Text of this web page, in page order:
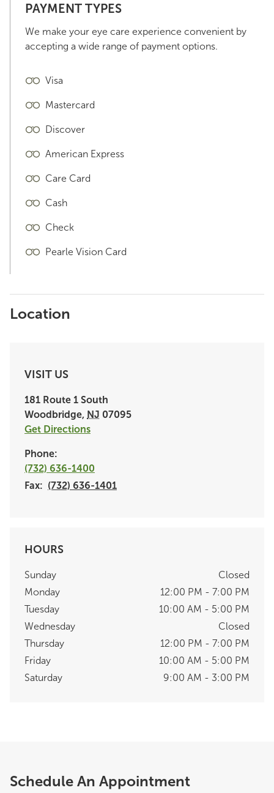
PAYMENT TYPES
We make your eye care experience convenient by
accepting a wide range of payment options.
Visa
Mastercard
Discover
American Express
Care Card
Cash
Check
Pearle Vision Card
Location
VISIT US
181 Route 1 South
Woodbridge, NJ 07095
Get Directions
Phone:
(732) 636-1400
Fax: (732) 636-1401
HOURS
Sunday
Closed
Monday
12:00 PM - 7:00 PM
Tuesday
10:00 AM - 5:00 PM
Wednesday
Closed
Thursday
12:00 PM - 7:00 PM
Friday
10:00 AM - 5:00 PM
Saturday
9:00 AM - 3:00 PM
Schedule An Appointment